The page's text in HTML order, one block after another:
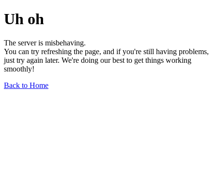
Uh oh
The server is misbehaving.
You can try refreshing the page, and if you're still having problems,
just try again later. We're doing our best to get things working
smoothly!
Back to Home